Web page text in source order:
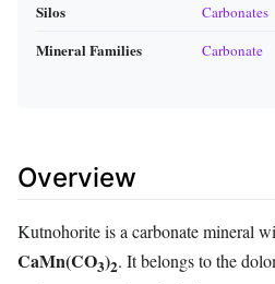
Silos Carbonates
Mineral Families Carbonate
Overview
Kutnohorite is a carbonate mineral
CaMn(CO3)2. It belongs to the